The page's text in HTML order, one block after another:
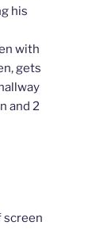
his
with
gets
and 2
screen